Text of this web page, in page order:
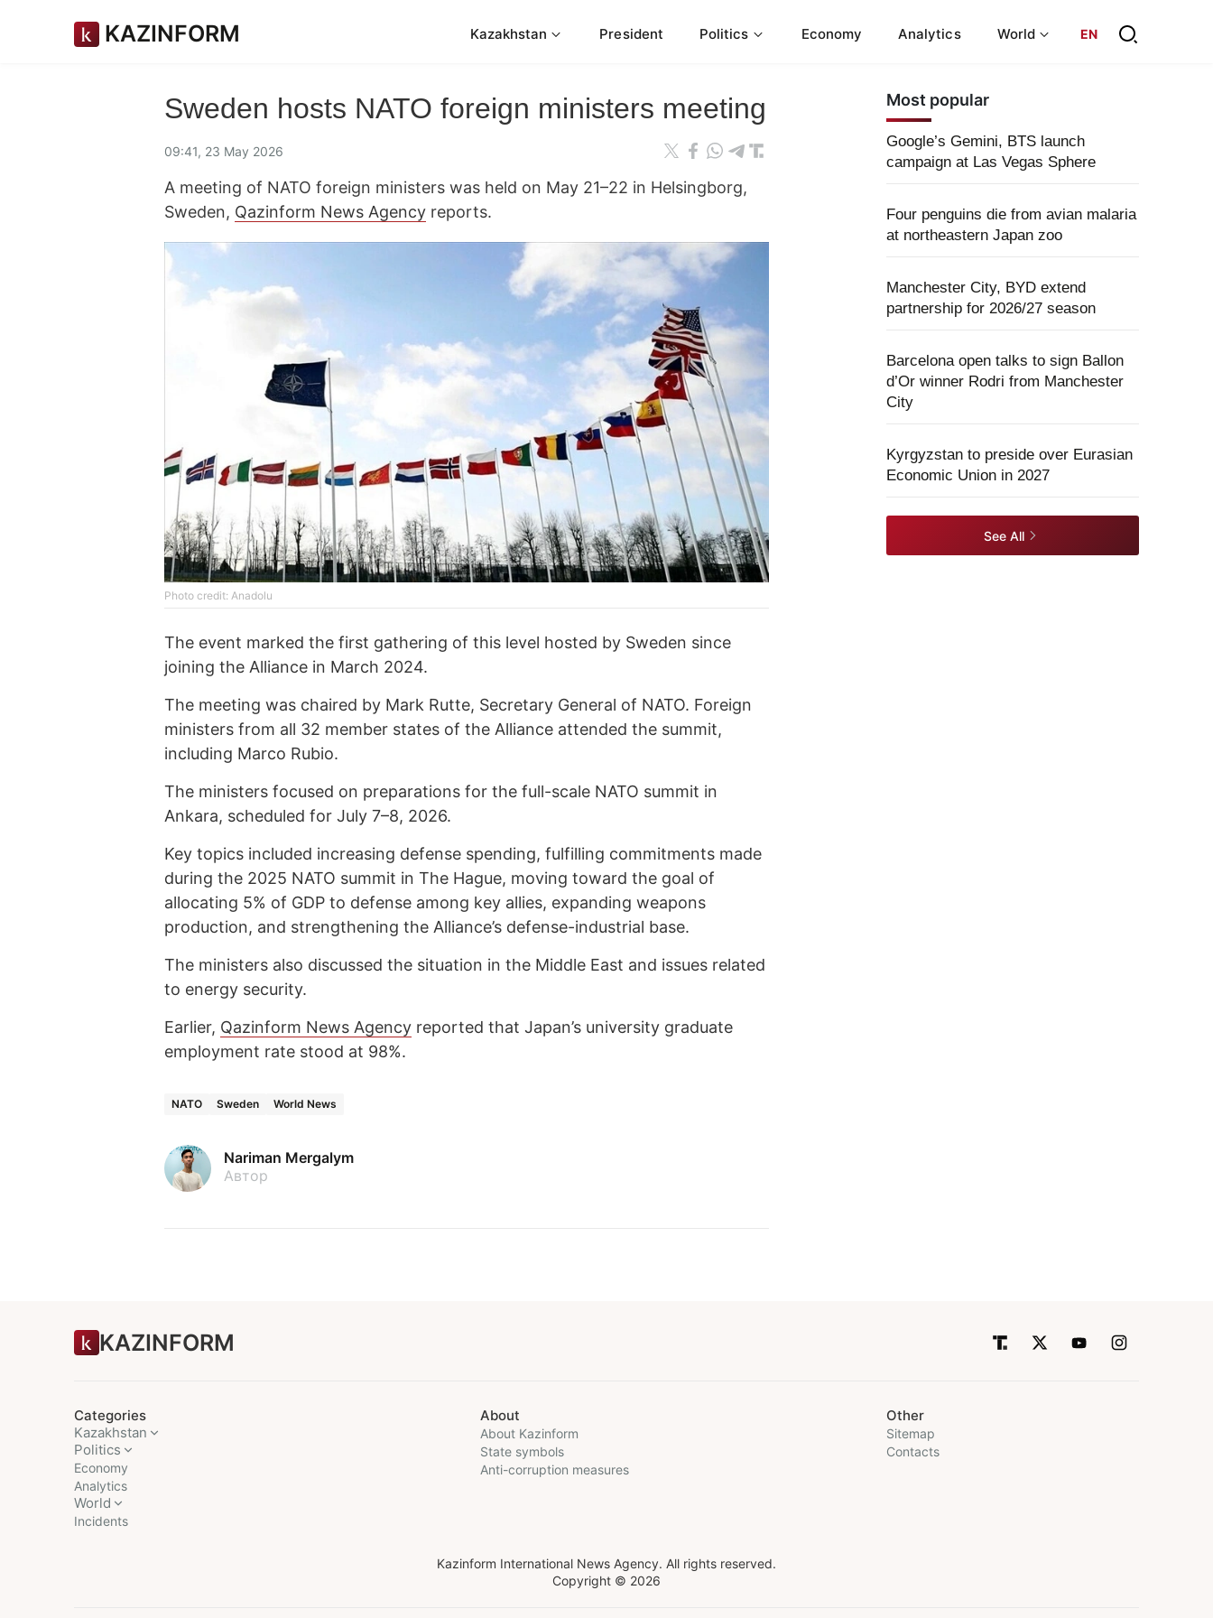
KAZINFORM Kazakhstan President Politics Economy Analytics World EN
Sweden hosts NATO foreign ministers meeting
09:41, 23 May 2026
A meeting of NATO foreign ministers was held on May 21–22 in Helsingborg,
Sweden, Qazinform News Agency reports.
Photo credit: Anadolu
The event marked the first gathering of this level hosted by Sweden since
joining the Alliance in March 2024.
The meeting was chaired by Mark Rutte, Secretary General of NATO. Foreign
ministers from all 32 member states of the Alliance attended the summit,
including Marco Rubio.
The ministers focused on preparations for the full-scale NATO summit in
Ankara, scheduled for July 7–8, 2026.
Key topics included increasing defense spending, fulfilling commitments made
during the 2025 NATO summit in The Hague, moving toward the goal of
allocating 5% of GDP to defense among key allies, expanding weapons
production, and strengthening the Alliance’s defense-industrial base.
The ministers also discussed the situation in the Middle East and issues related
to energy security.
Earlier, Qazinform News Agency reported that Japan’s university graduate
employment rate stood at 98%.
NATO Sweden World News
Nariman Mergalym
Автор
Most popular
Google’s Gemini, BTS launch
campaign at Las Vegas Sphere
Four penguins die from avian malaria
at northeastern Japan zoo
Manchester City, BYD extend
partnership for 2026/27 season
Barcelona open talks to sign Ballon
d’Or winner Rodri from Manchester
City
Kyrgyzstan to preside over Eurasian
Economic Union in 2027
See All
KAZINFORM
Categories
Kazakhstan
Politics
Economy
Analytics
World
Incidents
About
About Kazinform
State symbols
Anti-corruption measures
Other
Sitemap
Contacts
Kazinform International News Agency. All rights reserved.
Copyright © 2026